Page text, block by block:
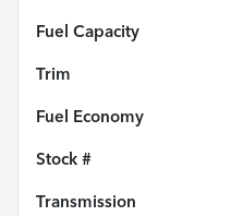
Fuel Capacity
Trim
Fuel Economy
Stock #
Transmission